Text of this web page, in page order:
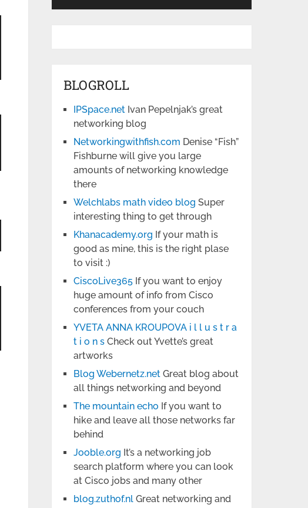
BLOGROLL
IPSpace.net Ivan Pepelnjak’s great
networking blog
Networkingwithfish.com Denise “Fish”
Fishburne will give you large
amounts of networking knowledge
there
Welchlabs math video blog Super
interesting thing to get through
Khanacademy.org If your math is
good as mine, this is the right plase
to visit :)
CiscoLive365 If you want to enjoy
huge amount of info from Cisco
conferences from your couch
YVETA ANNA KROUPOVA i l l u s t r a
t i o n s Check out Yvette’s great
artworks
Blog Webernetz.net Great blog about
all things networking and beyond
The mountain echo If you want to
hike and leave all those networks far
behind
Jooble.org It’s a networking job
search platform where you can look
at Cisco jobs and many other
blog.zuthof.nl Great networking and